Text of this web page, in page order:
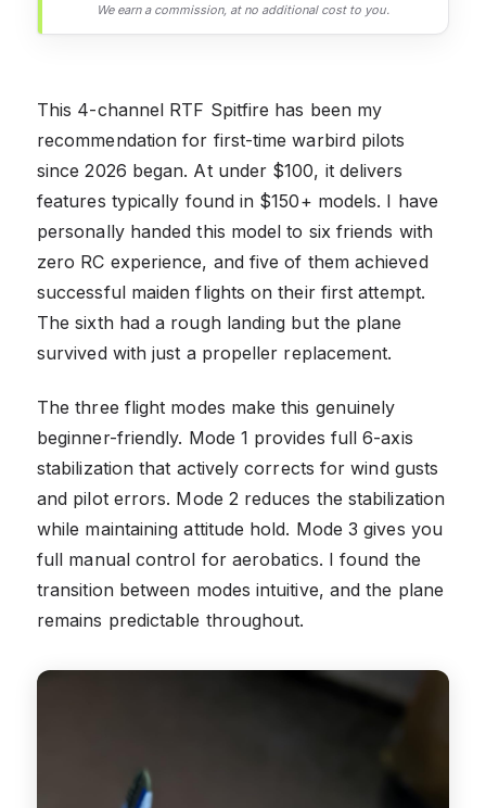
We earn a commission, at no additional cost to you.
This 4-channel RTF Spitfire has been my
recommendation for first-time warbird pilots
since 2026 began. At under $100, it delivers
features typically found in $150+ models. I have
personally handed this model to six friends with
zero RC experience, and five of them achieved
successful maiden flights on their first attempt.
The sixth had a rough landing but the plane
survived with just a propeller replacement.
The three flight modes make this genuinely
beginner-friendly. Mode 1 provides full 6-axis
stabilization that actively corrects for wind gusts
and pilot errors. Mode 2 reduces the stabilization
while maintaining attitude hold. Mode 3 gives you
full manual control for aerobatics. I found the
transition between modes intuitive, and the plane
remains predictable throughout.